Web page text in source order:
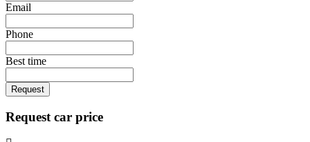
Email
Phone
Best time
Request
Request car price